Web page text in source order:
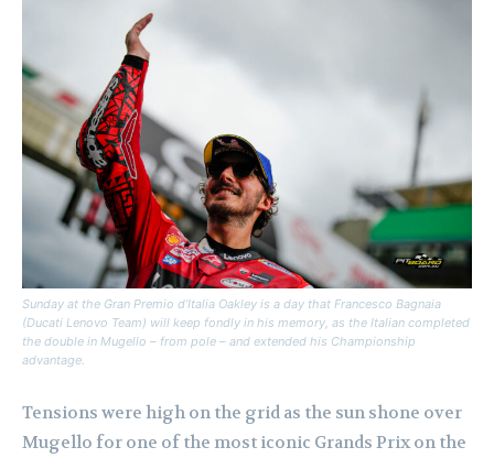
Sunday at the Gran Premio d’Italia Oakley is a day that Francesco Bagnaia
(Ducati Lenovo Team) will keep fondly in his memory, as the Italian completed
the double in Mugello – from pole – and extended his Championship
advantage.
Tensions were high on the grid as the sun shone over
Mugello for one of the most iconic Grands Prix on the